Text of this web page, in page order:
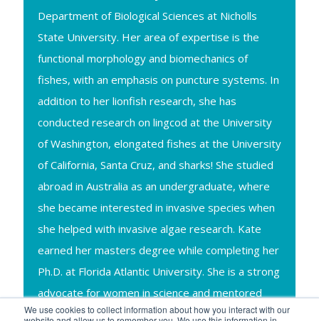
We use cookies to collect information about how you interact with our
Department of Biological Sciences at Nicholls
State University. Her area of expertise is the
functional morphology and biomechanics of
fishes, with an emphasis on puncture systems. In
addition to her lionfish research, she has
conducted research on lingcod at the University
of Washington, elongated fishes at the University
of California, Santa Cruz, and sharks! She studied
abroad in Australia as an undergraduate, where
she became interested in invasive species when
she helped with invasive algae research. Kate
earned her masters degree while completing her
Ph.D. at Florida Atlantic University. She is a strong
advocate for women in science and mentored
five female undergraduates during her Ph.D.,